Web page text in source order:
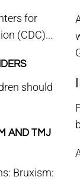
for
(CDC)...
should
AND TMJ
Bruxism: